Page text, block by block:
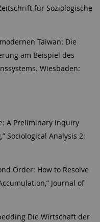
für Soziologische
Taiwan: Die
am Beispiel des
Wiesbaden:
A Preliminary Inquiry
Sociological Analysis 2:
Order: How to Resolve
Journal of
Die Wirtschaft der